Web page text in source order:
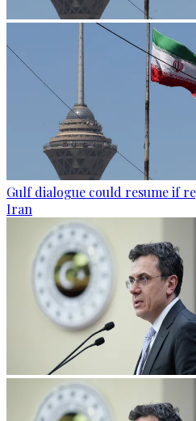
Gulf dialogue could resume if
Iran